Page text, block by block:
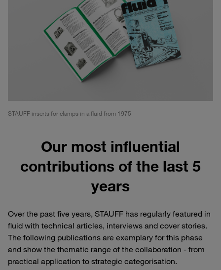
STAUFF inserts for clamps in a fluid from 1975
Our most influential
contributions of the last 5
years
Over the past five years, STAUFF has regularly featured in
fluid with technical articles, interviews and cover stories.
The following publications are exemplary for this phase
and show the thematic range of the collaboration - from
practical application to strategic categorisation.